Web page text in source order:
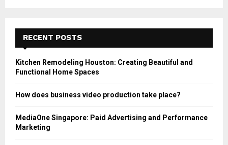
RECENT POSTS
Kitchen Remodeling Houston: Creating Beautiful and
Functional Home Spaces
How does business video production take place?
MediaOne Singapore: Paid Advertising and Performance
Marketing